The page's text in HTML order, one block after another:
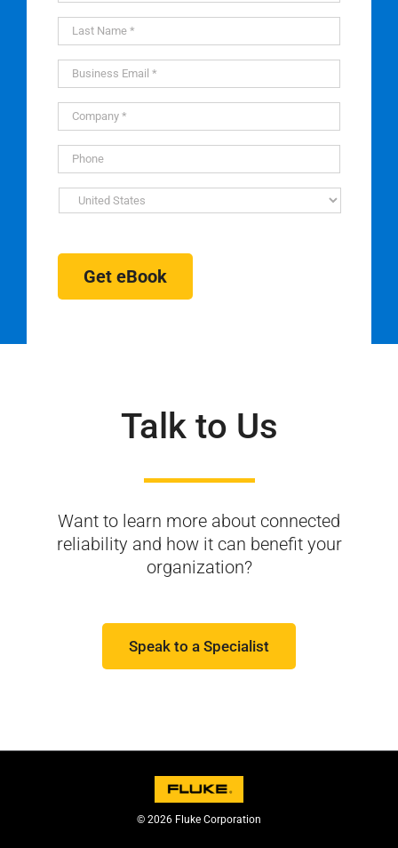
Get eBook
Talk to Us
Want to learn more about connected
reliability and how it can benefit your
organization?
Speak to a Specialist
© 2026 Fluke Corporation